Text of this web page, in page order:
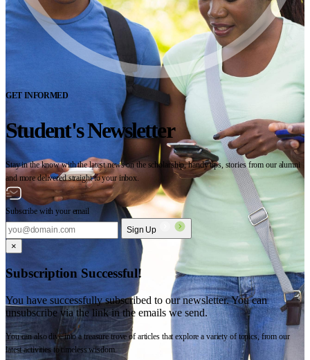
GET INFORMED
Student's Newsletter
Stay in the know with the latest news on the scholarship, handy tips, stories from our alumni
and more delivered straight to your inbox.
Subscribe with your email
Sign Up
×
Subscription Successful!
You have successfully subscribed to our newsletter. You can
unsubscribe via the link in the emails we send.
You can also dive into a treasure trove of articles that explore a variety of topics, from our
latest activities to timeless wisdom.